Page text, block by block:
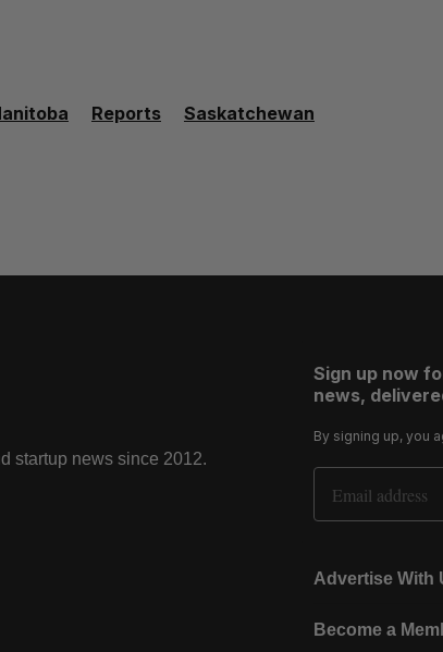
Reports Saskatchewan
startup news since 2012.
Sign up now
news,
By signing up, you
Email Address
Advertise With
Become a